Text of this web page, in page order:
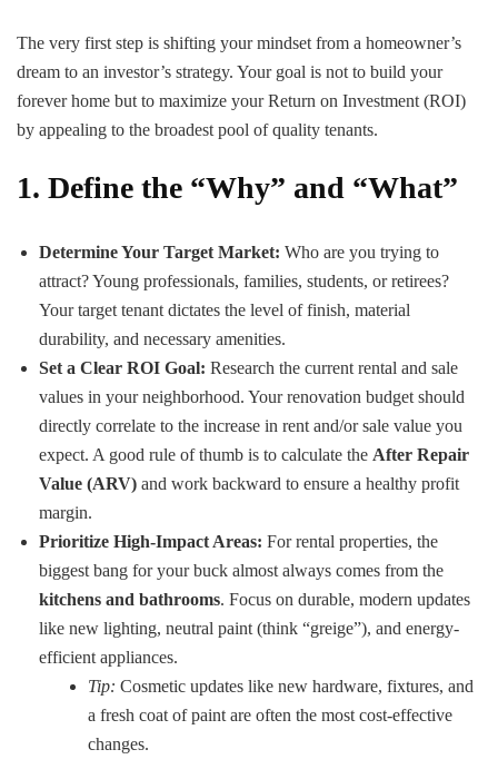
The very first step is shifting your mindset from a homeowner’s
dream to an investor’s strategy. Your goal is not to build your
forever home but to maximize your Return on Investment (ROI)
by appealing to the broadest pool of quality tenants.
1. Define the “Why” and “What”
Determine Your Target Market: Who are you trying to
attract? Young professionals, families, students, or retirees?
Your target tenant dictates the level of finish, material
durability, and necessary amenities.
Set a Clear ROI Goal: Research the current rental and sale
values in your neighborhood. Your renovation budget should
directly correlate to the increase in rent and/or sale value you
expect. A good rule of thumb is to calculate the After Repair
Value (ARV) and work backward to ensure a healthy profit
margin.
Prioritize High-Impact Areas: For rental properties, the
biggest bang for your buck almost always comes from the
kitchens and bathrooms. Focus on durable, modern updates
like new lighting, neutral paint (think “greige”), and energy-
efficient appliances.
Tip: Cosmetic updates like new hardware, fixtures, and
a fresh coat of paint are often the most cost-effective
changes.